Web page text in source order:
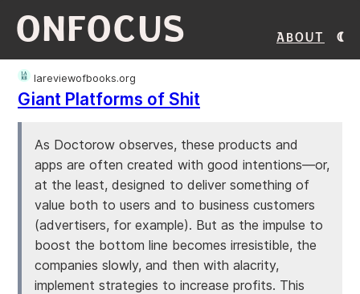
ONFOCUS About
lareviewofbooks.org
Giant Platforms of Shit
As Doctorow observes, these products and
apps are often created with good intentions—or,
at the least, designed to deliver something of
value both to users and to business customers
(advertisers, for example). But as the impulse to
boost the bottom line becomes irresistible, the
companies slowly, and then with alacrity,
implement strategies to increase profits. This